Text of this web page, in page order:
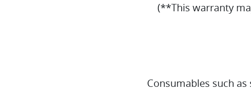
(**This warranty
Consumables such